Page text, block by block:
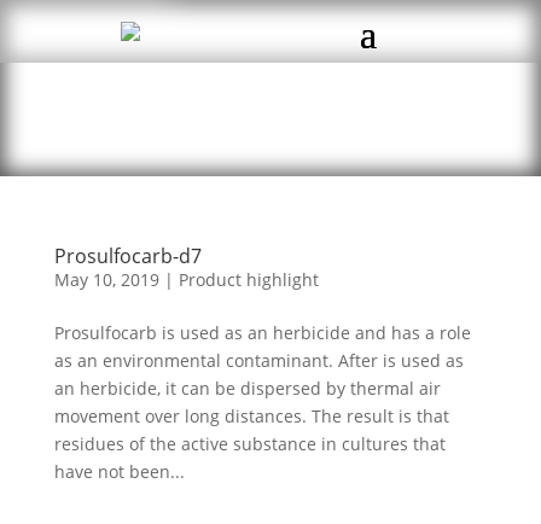
Prosulfocarb-d7
May 10, 2019| Product highlight
Prosulfocarb is used as an herbicide and has a role
as an environmental contaminant. After is used as
an herbicide, it can be dispersed by thermal air
movement over long distances. The result is that
residues of the active substance in cultures that
have not been...